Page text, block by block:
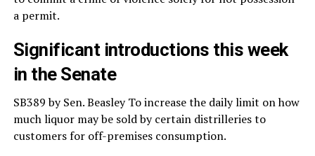
a permit.
Significant introductions this week
in the Senate
SB389 by Sen. Beasley To increase the daily limit on how
much liquor may be sold by certain distrilleries to
customers for off-premises consumption.